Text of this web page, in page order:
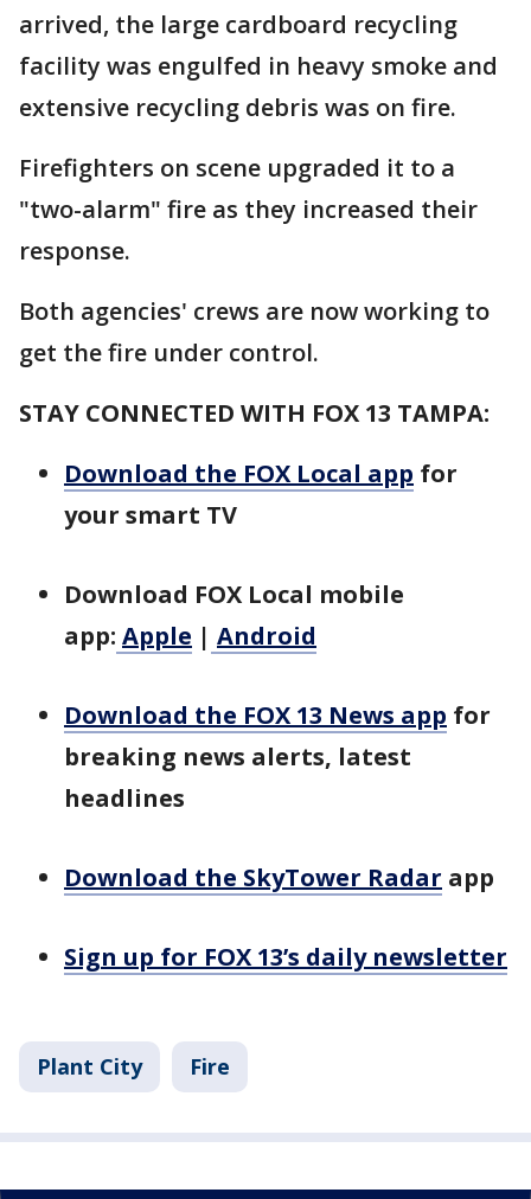
arrived, the large cardboard recycling
facility was engulfed in heavy smoke and
extensive recycling debris was on fire.
Firefighters on scene upgraded it to a
"two-alarm" fire as they increased their
response.
Both agencies' crews are now working to
get the fire under control.
STAY CONNECTED WITH FOX 13 TAMPA:
Download the FOX Local app for
your smart TV
Download FOX Local mobile
app: Apple | Android
Download the FOX 13 News app for
breaking news alerts, latest
headlines
Download the SkyTower Radar app
Sign up for FOX 13’s daily newsletter
Plant City Fire